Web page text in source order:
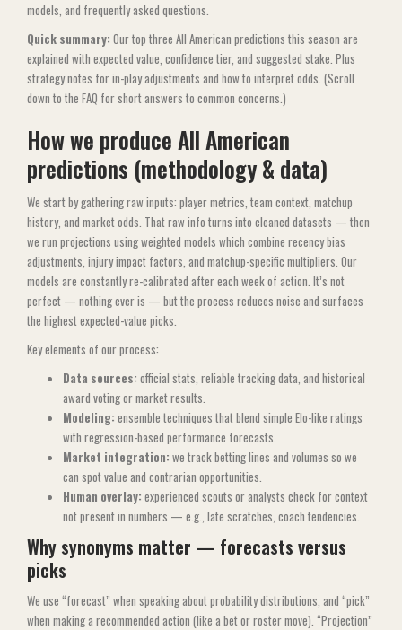
models, and frequently asked questions.
Quick summary: Our top three All American predictions this season are
explained with expected value, confidence tier, and suggested stake. Plus
strategy notes for in-play adjustments and how to interpret odds. (Scroll
down to the FAQ for short answers to common concerns.)
How we produce All American
predictions (methodology & data)
We start by gathering raw inputs: player metrics, team context, matchup
history, and market odds. That raw info turns into cleaned datasets — then
we run projections using weighted models which combine recency bias
adjustments, injury impact factors, and matchup-specific multipliers. Our
models are constantly re-calibrated after each week of action. It’s not
perfect — nothing ever is — but the process reduces noise and surfaces
the highest expected-value picks.
Key elements of our process:
Data sources: official stats, reliable tracking data, and historical
award voting or market results.
Modeling: ensemble techniques that blend simple Elo-like ratings
with regression-based performance forecasts.
Market integration: we track betting lines and volumes so we
can spot value and contrarian opportunities.
Human overlay: experienced scouts or analysts check for context
not present in numbers — e.g., late scratches, coach tendencies.
Why synonyms matter — forecasts versus
picks
We use “forecast” when speaking about probability distributions, and “pick”
when making a recommended action (like a bet or roster move). “Projection”